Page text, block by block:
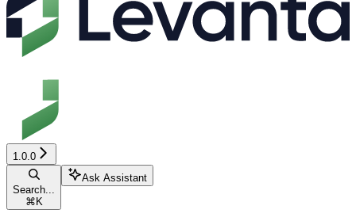
1.0.0
Search...
⌘ K
Ask Assistant